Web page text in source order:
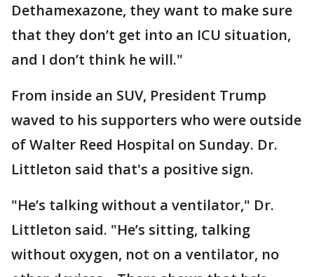
Dethamexazone, they want to make sure
that they don’t get into an ICU situation,
and I don’t think he will."
From inside an SUV, President Trump
waved to his supporters who were outside
of Walter Reed Hospital on Sunday. Dr.
Littleton said that's a positive sign.
"He’s talking without a ventilator," Dr.
Littleton said. "He’s sitting, talking
without oxygen, not on a ventilator, no